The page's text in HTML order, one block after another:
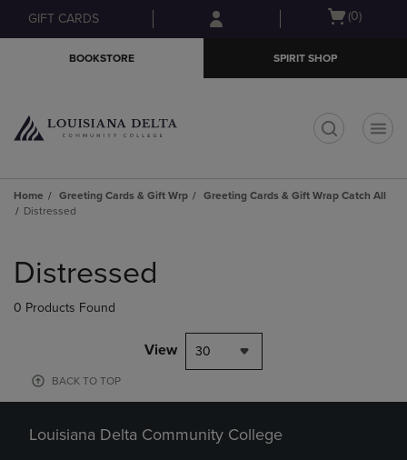
Skip
to
Skip
to
menu
GIFT CARDS
Open
(0)
BOOKSTORE SPIRIT SHOP
Home Greeting Cards & Gift Wrp
Greeting Cards & Gift Wrap Catch All
Distressed
products
Distressed
0 Products Found
View 30
BACK TO TOP
Louisiana Delta Community College